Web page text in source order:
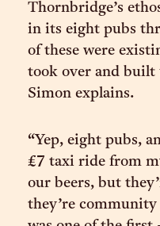
Thornbridge’s
in its eight pubs
of these were
took over and built
Simon explains.
“Yep, eight pubs,
£7 taxi ride from
our beers, but
they’re community